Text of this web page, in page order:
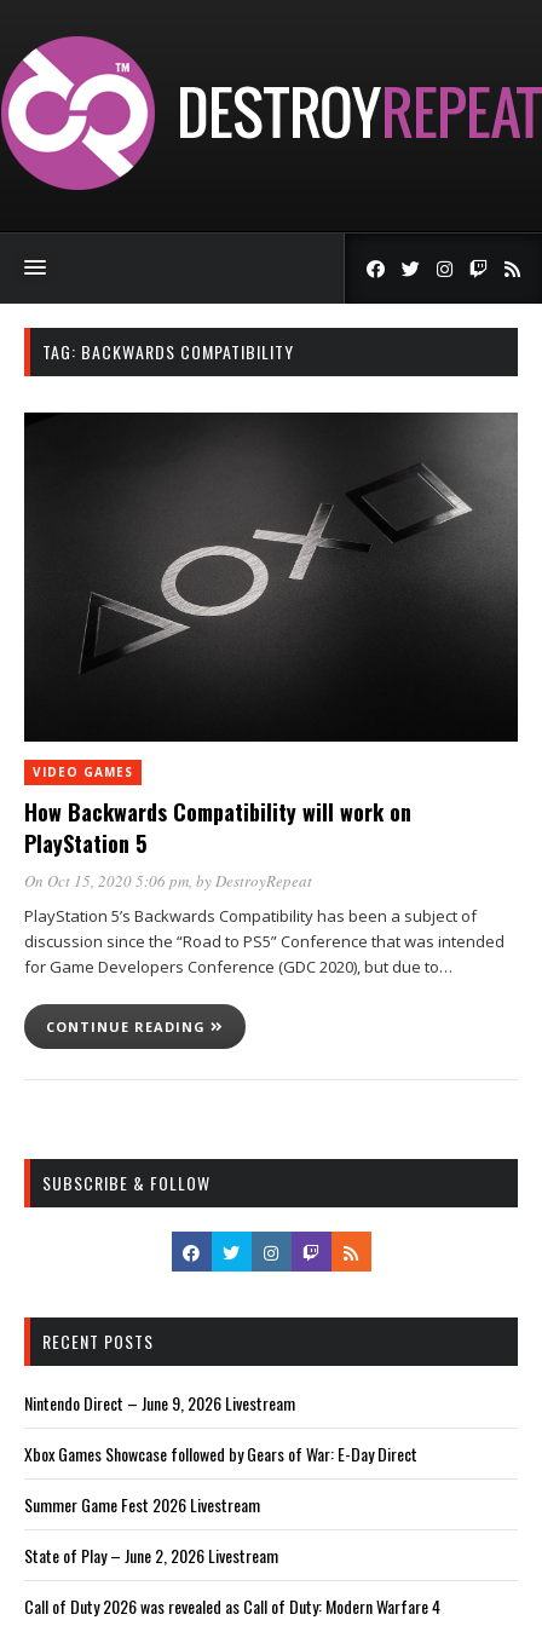
TAG: BACKWARDS COMPATIBILITY
VIDEO GAMES
How Backwards Compatibility will work on
PlayStation 5
On Oct 15, 2020 5:06 pm, byDestroyRepeat
PlayStation 5’s Backwards Compatibility has been a subject of
discussion since the “Road to PS5” Conference that was intended
for Game Developers Conference (GDC 2020), but due to…
CONTINUE READING
SUBSCRIBE & FOLLOW
RECENT POSTS
Nintendo Direct – June 9, 2026 Livestream
Xbox Games Showcase followed by Gears of War: E-Day Direct
Summer Game Fest 2026 Livestream
State of Play – June 2, 2026 Livestream
Call of Duty 2026 was revealed as Call of Duty: Modern Warfare 4